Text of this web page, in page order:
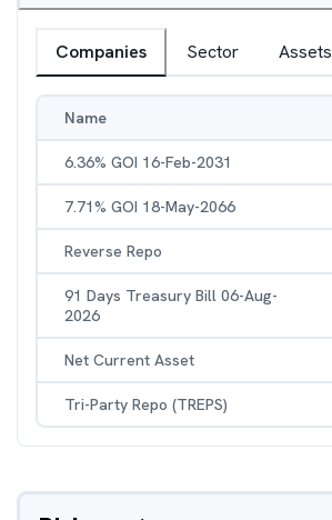
Companies Sector Assets
Name
6.36% GOI 16-Feb-2031
7.71% GOI 18-May-2066
Reverse Repo
91 Days Treasury Bill 06-Aug-
2026
Net Current Asset
Tri-Party Repo (TREPS)